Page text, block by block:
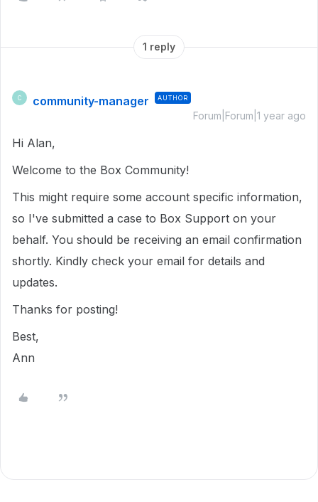
1 reply
C community-manager AUTHOR
Forum|Forum|1 year ago
Hi Alan,
Welcome to the Box Community!
This might require some account specific information,
so I've submitted a case to Box Support on your
behalf. You should be receiving an email confirmation
shortly. Kindly check your email for details and
updates.
Thanks for posting!
Best,
Ann